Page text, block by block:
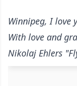
Winnipeg, I love
With love and
Nikolaj Ehlers